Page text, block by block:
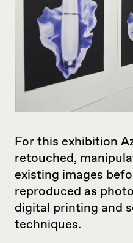
For this exhibition
retouched,
existing images
reproduced as
digital printing and
techniques.